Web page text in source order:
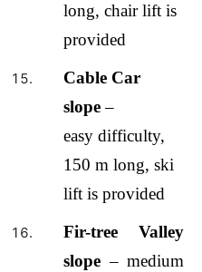
long, chair lift is
provided
Cable Car
slope–
easy difficulty,
150 m long, ski
lift is provided
Fir-tree Valley
slope – medium